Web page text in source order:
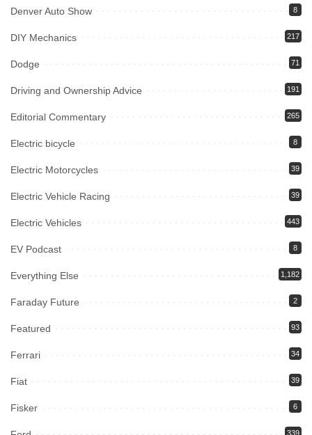
Denver Auto Show 8
DIY Mechanics 217
Dodge 71
Driving and Ownership Advice 191
Editorial Commentary 265
Electric bicycle 8
Electric Motorcycles 39
Electric Vehicle Racing 39
Electric Vehicles 443
EV Podcast 8
Everything Else 1,182
Faraday Future 2
Featured 93
Ferrari 34
Fiat 39
Fisker 6
339